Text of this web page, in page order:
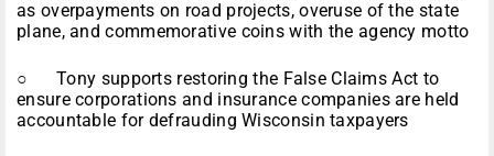
as overpayments on road projects, overuse of the state
plane, and commemorative coins with the agency motto
○ Tony supports restoring the False Claims Act to
ensure corporations and insurance companies are held
accountable for defrauding Wisconsin taxpayers